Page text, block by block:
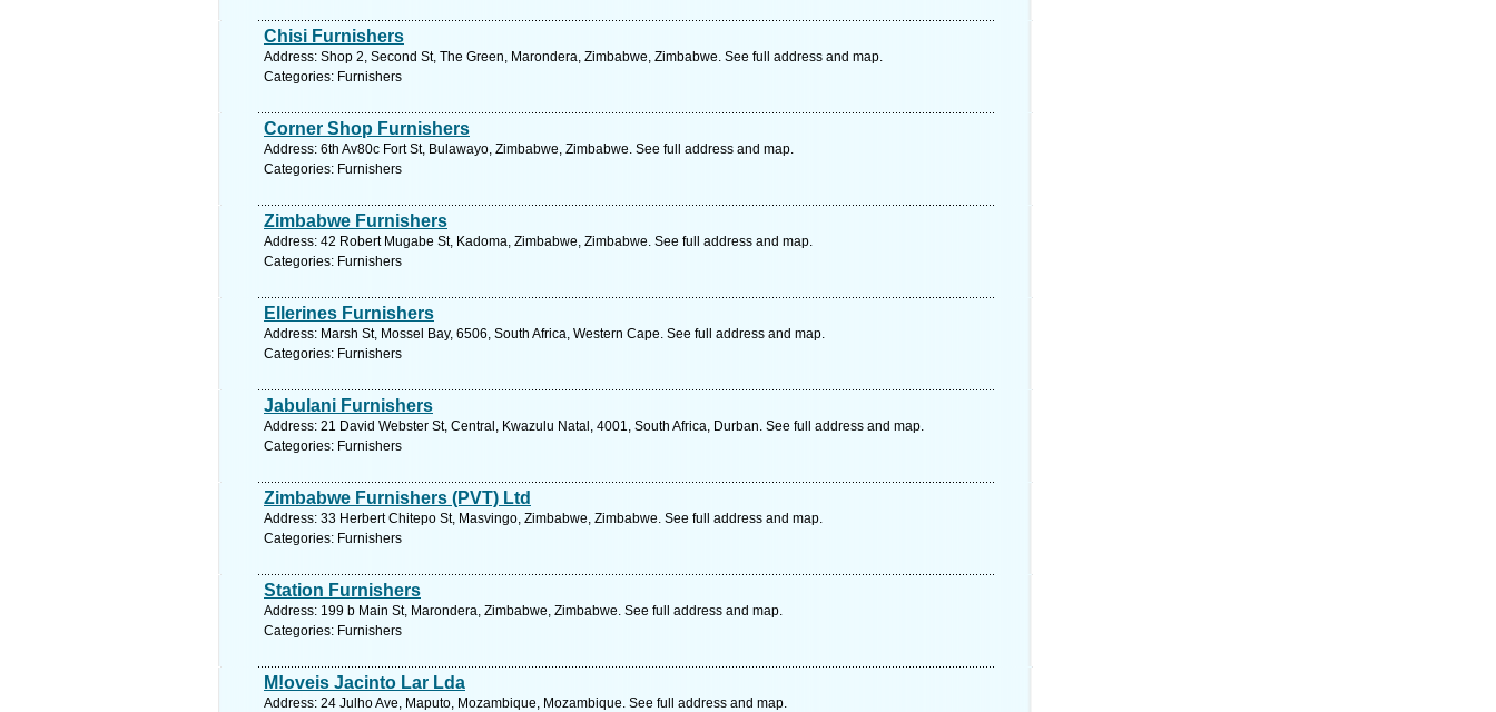
Chisi Furnishers
Address: Shop 2, Second St, The Green, Marondera, Zimbabwe, Zimbabwe. See full address and map.
Categories: Furnishers
Corner Shop Furnishers
Address: 6th Av80c Fort St, Bulawayo, Zimbabwe, Zimbabwe. See full address and map.
Categories: Furnishers
Zimbabwe Furnishers
Address: 42 Robert Mugabe St, Kadoma, Zimbabwe, Zimbabwe. See full address and map.
Categories: Furnishers
Ellerines Furnishers
Address: Marsh St, Mossel Bay, 6506, South Africa, Western Cape. See full address and map.
Categories: Furnishers
Jabulani Furnishers
Address: 21 David Webster St, Central, Kwazulu Natal, 4001, South Africa, Durban. See full address and map.
Categories: Furnishers
Zimbabwe Furnishers (PVT) Ltd
Address: 33 Herbert Chitepo St, Masvingo, Zimbabwe, Zimbabwe. See full address and map.
Categories: Furnishers
Station Furnishers
Address: 199 b Main St, Marondera, Zimbabwe, Zimbabwe. See full address and map.
Categories: Furnishers
M!oveis Jacinto Lar Lda
Address: 24 Julho Ave, Maputo, Mozambique, Mozambique. See full address and map.